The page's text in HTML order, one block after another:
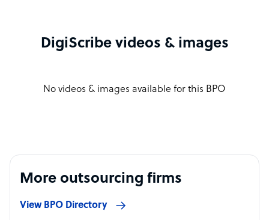
DigiScribe videos & images
No videos & images available for this BPO
More outsourcing firms
View BPO Directory